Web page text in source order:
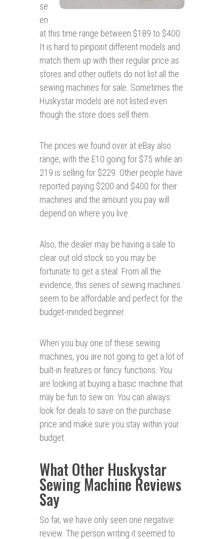
se
en
at this time range between $189 to $400.
It is hard to pinpoint different models and
match them up with their regular price as
stores and other outlets do not list all the
sewing machines for sale. Sometimes the
Huskystar models are not listed even
though the store does sell them.
The prices we found over at eBay also
range, with the E10 going for $75 while an
219 is selling for $229. Other people have
reported paying $200 and $400 for their
machines and the amount you pay will
depend on where you live.
Also, the dealer may be having a sale to
clear out old stock so you may be
fortunate to get a steal. From all the
evidence, this series of sewing machines
seem to be affordable and perfect for the
budget-minded beginner.
When you buy one of these sewing
machines, you are not going to get a lot of
built-in features or fancy functions. You
are looking at buying a basic machine that
may be fun to sew on. You can always
look for deals to save on the purchase
price and make sure you stay within your
budget.
What Other Huskystar
Sewing Machine Reviews
Say
So far, we have only seen one negative
review. The person writing it seemed to